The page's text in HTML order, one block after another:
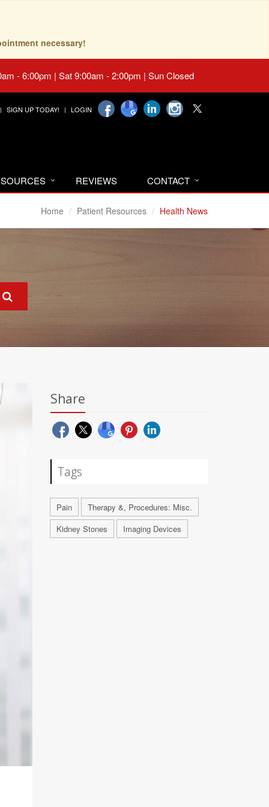
necessary!
- 6:00pm | Sat 9:00am - 2:00pm | Sun Closed
SIGN UP TODAY! LOGIN
REVIEWS CONTACT
Home Patient Resources Health News
Share
Tags
Pain
Therapy &, Procedures: Misc.
Kidney Stones
Imaging Devices